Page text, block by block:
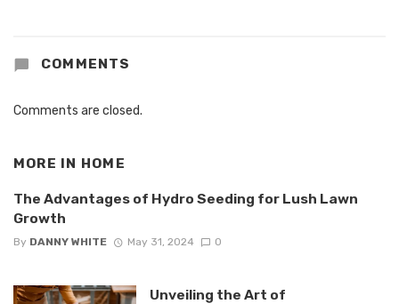
COMMENTS
Comments are closed.
MORE IN HOME
The Advantages of Hydro Seeding for Lush Lawn
Growth
By DANNY WHITE May 31, 2024 0
Unveiling the Art of